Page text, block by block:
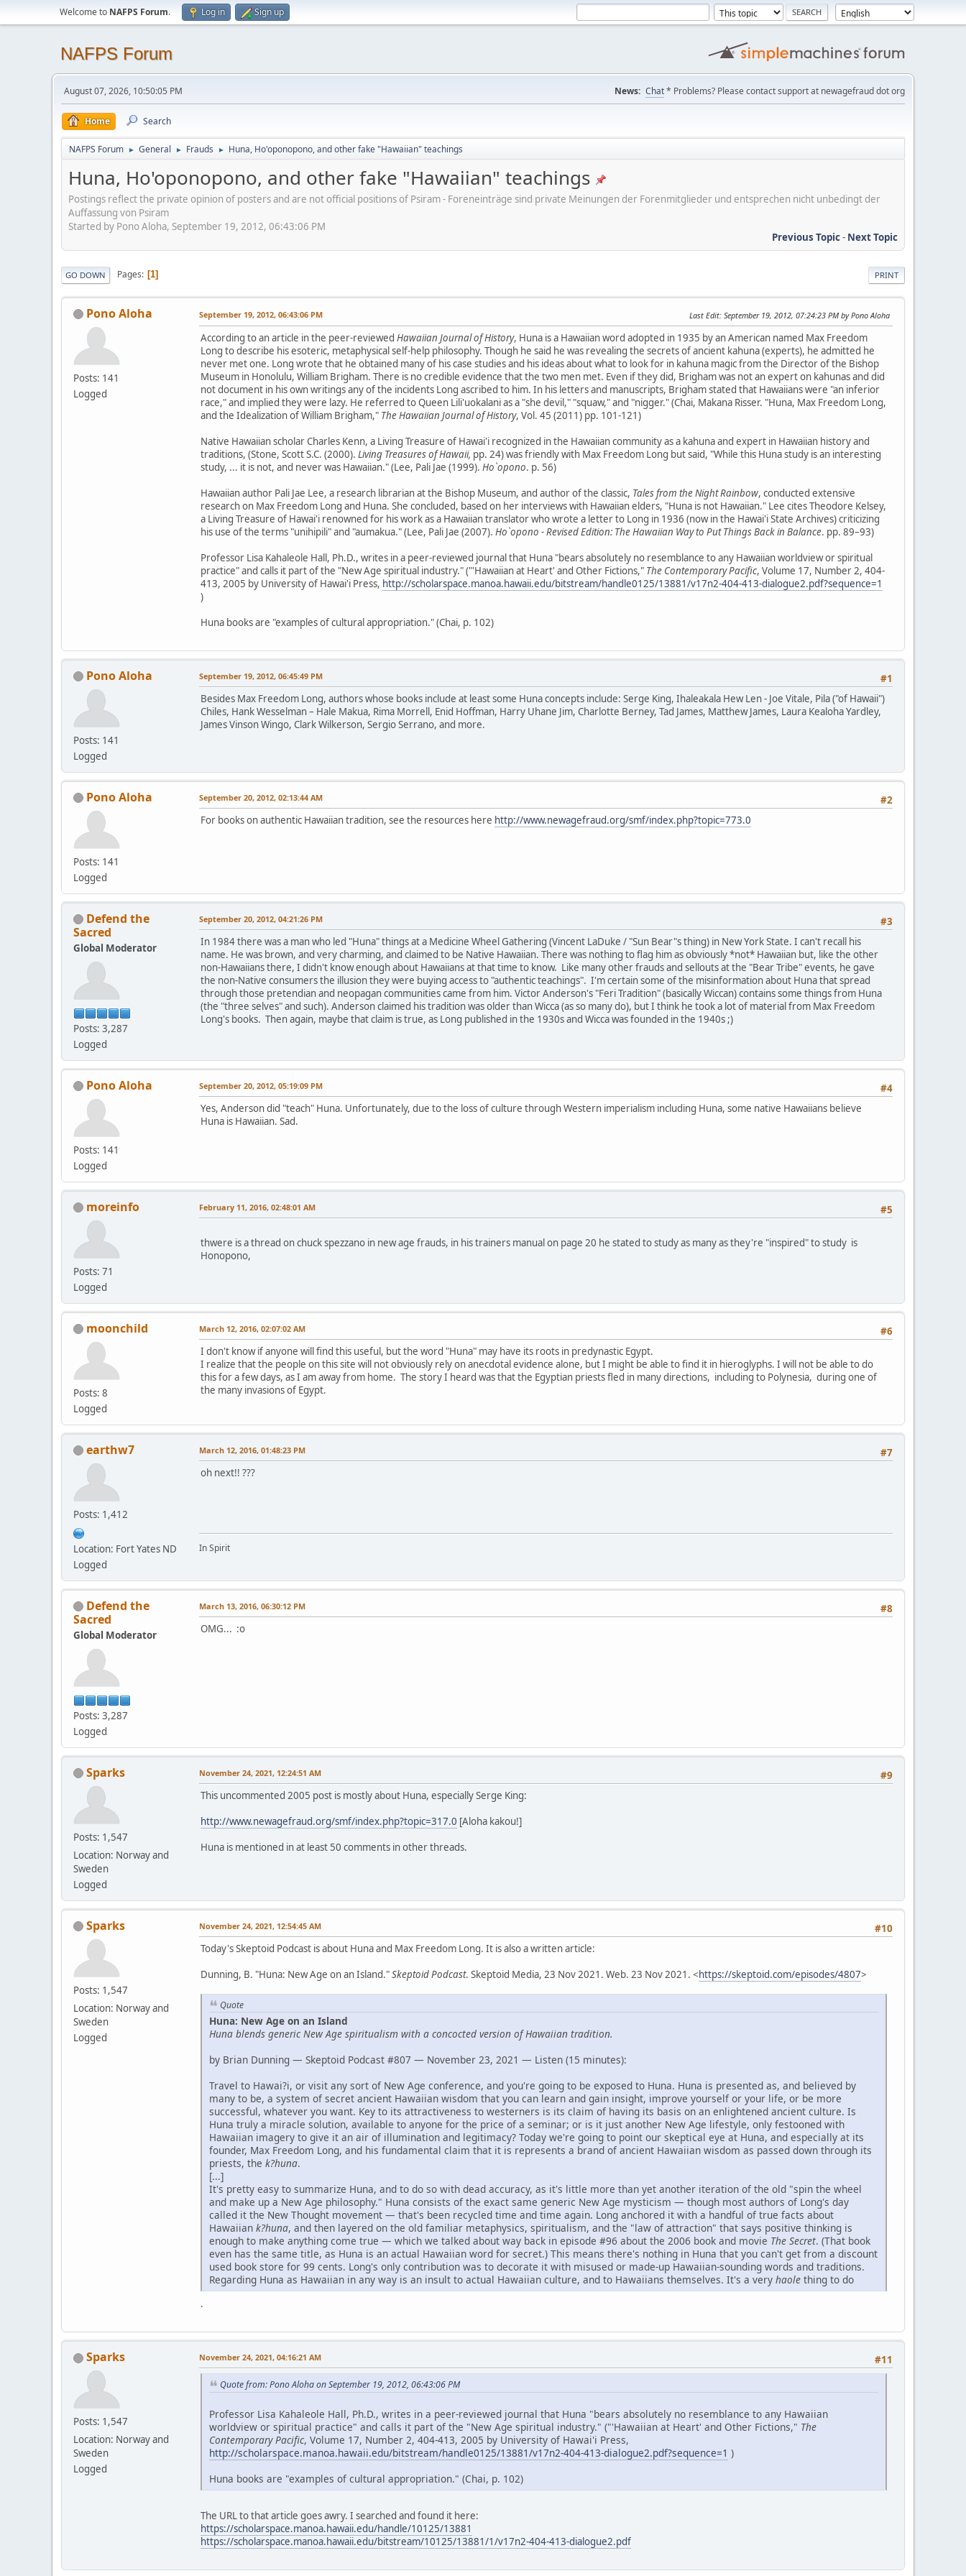
Welcome to NAFPS Forum. Log in Sign up
NAFPS Forum
August 07, 2026, 10:50:05 PM News: Chat* Problems? Please contact support at newagefraud dot org
Home Search
NAFPS Forum ► General ► Frauds ► Huna, Ho'oponopono, and other fake "Hawaiian" teachings
Huna, Ho'oponopono, and other fake "Hawaiian" teachings
Postings reflect the private opinion of posters and are not official positions of Psiram - Foreneinträge sind private Meinungen der Forenmitglieder und entsprechen nicht unbedingt der
Auffassung von Psiram
Started by Pono Aloha, September 19, 2012, 06:43:06 PM
Previous Topic- Next Topic
PRINT
GO DOWN Pages 1
Pono Aloha
Posts: 141
Logged
September 19, 2012, 06:43:06 PM Last Edit: September 19, 2012, 07:24:23 PM by Pono Aloha
According to an article in the peer-reviewed Hawaiian Journal of History, Huna is a Hawaiian word adopted in 1935 by an American named Max Freedom
Long to describe his esoteric, metaphysical self-help philosophy. Though he said he was revealing the secrets of ancient kahuna (experts), he admitted he
never met one. Long wrote that he obtained many of his case studies and his ideas about what to look for in kahuna magic from the Director of the Bishop
Museum in Honolulu, William Brigham. There is no credible evidence that the two men met. Even if they did, Brigham was not an expert on kahunas and did
not document in his own writings any of the incidents Long ascribed to him. In his letters and manuscripts, Brigham stated that Hawaiians were "an inferior
race," and implied they were lazy. He referred to Queen Lili'uokalani as a "she devil," "squaw," and "nigger." (Chai, Makana Risser. "Huna, Max Freedom Long,
and the Idealization of William Brigham," The Hawaiian Journal of History, Vol. 45 (2011) pp. 101-121)
Native Hawaiian scholar Charles Kenn, a Living Treasure of Hawai'i recognized in the Hawaiian community as a kahuna and expert in Hawaiian history and
traditions, (Stone, Scott S.C. (2000). Living Treasures of Hawaii, pp. 24) was friendly with Max Freedom Long but said, "While this Huna study is an interesting
study, ... it is not, and never was Hawaiian." (Lee, Pali Jae (1999). Ho`opono. p. 56)
Hawaiian author Pali Jae Lee, a research librarian at the Bishop Museum, and author of the classic, Tales from the Night Rainbow, conducted extensive
research on Max Freedom Long and Huna. She concluded, based on her interviews with Hawaiian elders, "Huna is not Hawaiian." Lee cites Theodore Kelsey,
a Living Treasure of Hawai'i renowned for his work as a Hawaiian translator who wrote a letter to Long in 1936 (now in the Hawai'i State Archives) criticizing
his use of the terms "unihipili" and "aumakua." (Lee, Pali Jae (2007). Ho`opono - Revised Edition: The Hawaiian Way to Put Things Back in Balance. pp. 89–93)
Professor Lisa Kahaleole Hall, Ph.D., writes in a peer-reviewed journal that Huna "bears absolutely no resemblance to any Hawaiian worldview or spiritual
practice" and calls it part of the "New Age spiritual industry." ("'Hawaiian at Heart' and Other Fictions," The Contemporary Pacific, Volume 17, Number 2, 404-
413, 2005 by University of Hawai'i Press, http://scholarspace.manoa.hawaii.edu/bitstream/handle0125/13881/v17n2-404-413-dialogue2.pdf?sequence=1
)
Huna books are "examples of cultural appropriation." (Chai, p. 102)
Pono Aloha
Posts: 141
Logged
#1
September 19, 2012, 06:45:49 PM
Besides Max Freedom Long, authors whose books include at least some Huna concepts include: Serge King, Ihaleakala Hew Len - Joe Vitale, Pila ("of Hawaii")
Chiles, Hank Wesselman – Hale Makua, Rima Morrell, Enid Hoffman, Harry Uhane Jim, Charlotte Berney, Tad James, Matthew James, Laura Kealoha Yardley,
James Vinson Wingo, Clark Wilkerson, Sergio Serrano, and more.
Pono Aloha
Posts: 141
Logged
#2
September 20, 2012, 02:13:44 AM
For books on authentic Hawaiian tradition, see the resources here http://www.newagefraud.org/smf/index.php?topic=773.0
Defend the
Sacred
Global Moderator
Posts: 3,287
Logged
#3
September 20, 2012, 04:21:26 PM
In 1984 there was a man who led "Huna" things at a Medicine Wheel Gathering (Vincent LaDuke / "Sun Bear"s thing) in New York State. I can't recall his
name. He was brown, and very charming, and claimed to be Native Hawaiian. There was nothing to flag him as obviously *not* Hawaiian but, like the other
non-Hawaiians there, I didn't know enough about Hawaiians at that time to know. Like many other frauds and sellouts at the "Bear Tribe" events, he gave
the non-Native consumers the illusion they were buying access to "authentic teachings". I'm certain some of the misinformation about Huna that spread
through those pretendian and neopagan communities came from him. Victor Anderson's "Feri Tradition" (basically Wiccan) contains some things from Huna
(the "three selves" and such). Anderson claimed his tradition was older than Wicca (as so many do), but I think he took a lot of material from Max Freedom
Long's books. Then again, maybe that claim is true, as Long published in the 1930s and Wicca was founded in the 1940s ;)
Pono Aloha
Posts: 141
Logged
#4
September 20, 2012, 05:19:09 PM
Yes, Anderson did "teach" Huna. Unfortunately, due to the loss of culture through Western imperialism including Huna, some native Hawaiians believe
Huna is Hawaiian. Sad.
moreinfo
Posts: 71
Logged
#5
February 11, 2016, 02:48:01 AM
thwere is a thread on chuck spezzano in new age frauds, in his trainers manual on page 20 he stated to study as many as they're "inspired" to study is
Honopono,
moonchild
Posts: 8
Logged
#6
March 12, 2016, 02:07:02 AM
I don't know if anyone will find this useful, but the word "Huna" may have its roots in predynastic Egypt.
I realize that the people on this site will not obviously rely on anecdotal evidence alone, but I might be able to find it in hieroglyphs. I will not be able to do
this for a few days, as I am away from home. The story I heard was that the Egyptian priests fled in many directions, including to Polynesia, during one of
the many invasions of Egypt.
earthw7
Posts: 1,412
Location: Fort Yates ND
Logged
#7
March 12, 2016, 01:48:23 PM
oh next!! ???
In Spirit
Defend the
Sacred
Global Moderator
Posts: 3,287
Logged
#8
March 13, 2016, 06:30:12 PM
OMG... :o
Sparks
Posts: 1,547
Location: Norway and
Sweden
Logged
#9
November 24, 2021, 12:24:51 AM
This uncommented 2005 post is mostly about Huna, especially Serge King:
http://www.newagefraud.org/smf/index.php?topic=317.0 [Aloha kakou!]
Huna is mentioned in at least 50 comments in other threads.
Sparks
Posts: 1,547
Location: Norway and
Sweden
Logged
#10
November 24, 2021, 12:54:45 AM
Today's Skeptoid Podcast is about Huna and Max Freedom Long. It is also a written article:
Dunning, B. "Huna: New Age on an Island."Skeptoid Podcast. Skeptoid Media, 23 Nov 2021. Web. 23 Nov 2021. <https://skeptoid.com/episodes/4807>
Quote
Huna: New Age on an Island
Huna blends generic New Age spiritualism with a concocted version of Hawaiian tradition.
by Brian Dunning — Skeptoid Podcast #807 — November 23, 2021 — Listen (15 minutes):
Travel to Hawai?i, or visit any sort of New Age conference, and you're going to be exposed to Huna. Huna is presented as, and believed by
many to be, a system of secret ancient Hawaiian wisdom that you can learn and gain insight, improve yourself or your life, or be more
successful, whatever you want. Key to its attractiveness to westerners is its claim of having its basis on an enlightened ancient culture. Is
Huna truly a miracle solution, available to anyone for the price of a seminar; or is it just another New Age lifestyle, only festooned with
Hawaiian imagery to give it an air of illumination and legitimacy? Today we're going to point our skeptical eye at Huna, and especially at its
founder, Max Freedom Long, and his fundamental claim that it is represents a brand of ancient Hawaiian wisdom as passed down through its
priests, the k?huna.
[...]
It's pretty easy to summarize Huna, and to do so with dead accuracy, as it's little more than yet another iteration of the old "spin the wheel
and make up a New Age philosophy." Huna consists of the exact same generic New Age mysticism — though most authors of Long's day
called it the New Thought movement — that's been recycled time and time again. Long anchored it with a handful of true facts about
Hawaiian k?huna, and then layered on the old familiar metaphysics, spiritualism, and the "law of attraction" that says positive thinking is
enough to make anything come true — which we talked about way back in episode #96 about the 2006 book and movie The Secret. (That book
even has the same title, as Huna is an actual Hawaiian word for secret.) This means there's nothing in Huna that you can't get from a discount
used book store for 99 cents. Long's only contribution was to decorate it with misused or made-up Hawaiian-sounding words and traditions.
Regarding Huna as Hawaiian in any way is an insult to actual Hawaiian culture, and to Hawaiians themselves. It's a very haole thing to do
.
Sparks
Posts: 1,547
Location: Norway and
Sweden
Logged
#11
November 24, 2021, 04:16:21 AM
Quote from: Pono Aloha on September 19, 2012, 06:43:06 PM
Professor Lisa Kahaleole Hall, Ph.D., writes in a peer-reviewed journal that Huna "bears absolutely no resemblance to any Hawaiian
worldview or spiritual practice" and calls it part of the "New Age spiritual industry." ("'Hawaiian at Heart' and Other Fictions," The
Contemporary Pacific, Volume 17, Number 2, 404-413, 2005 by University of Hawai'i Press,
http://scholarspace.manoa.hawaii.edu/bitstream/handle0125/13881/v17n2-404-413-dialogue2.pdf?sequence=1 )
Huna books are "examples of cultural appropriation." (Chai, p. 102)
The URL to that article goes awry. I searched and found it here:
https://scholarspace.manoa.hawaii.edu/handle/10125/13881
https://scholarspace.manoa.hawaii.edu/bitstream/10125/13881/1/v17n2-404-413-dialogue2.pdf